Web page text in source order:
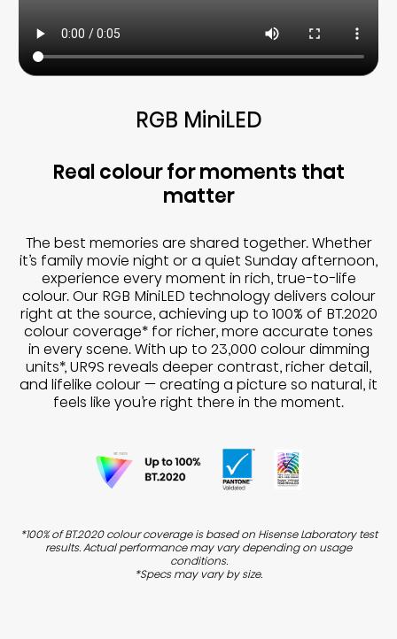
RGB MiniLED
Real colour for moments that
matter
The best memories are shared together. Whether
it’s family movie night or a quiet Sunday afternoon,
experience every moment in rich, true-to-life
colour. Our RGB MiniLED technology delivers colour
right at the source, achieving up to 100% of BT.2020
colour coverage* for richer, more accurate tones
in every scene. With up to 23,000 colour dimming
units*, UR9S reveals deeper contrast, richer detail,
and lifelike colour — creating a picture so natural, it
feels like you’re right there in the moment.
*100% of BT.2020 colour coverage is based on Hisense Laboratory test
results. Actual performance may vary depending on usage
conditions.
*Specs may vary by size.